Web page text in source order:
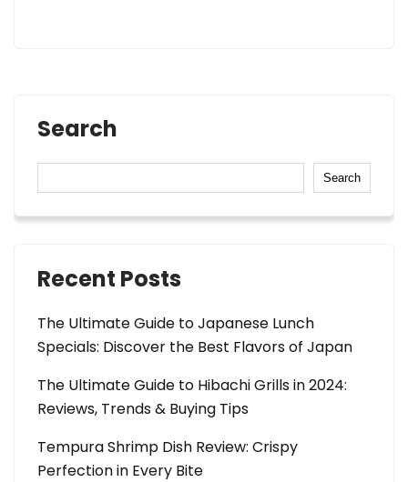
Search
Search
Recent Posts
The Ultimate Guide to Japanese Lunch
Specials: Discover the Best Flavors of Japan
The Ultimate Guide to Hibachi Grills in 2024:
Reviews, Trends & Buying Tips
Tempura Shrimp Dish Review: Crispy
Perfection in Every Bite